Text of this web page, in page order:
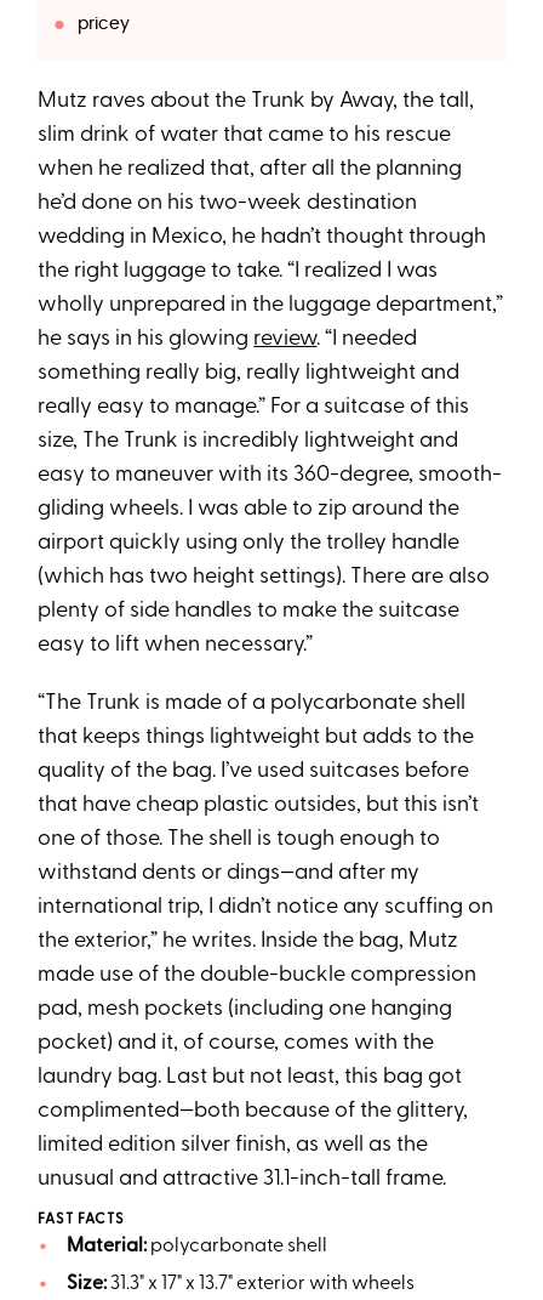
pricey
Mutz raves about the Trunk by Away, the tall,
slim drink of water that came to his rescue
when he realized that, after all the planning
he’d done on his two-week destination
wedding in Mexico, he hadn’t thought through
the right luggage to take. “I realized I was
wholly unprepared in the luggage department,”
he says in his glowing review. “I needed
something really big, really lightweight and
really easy to manage.” For a suitcase of this
size, The Trunk is incredibly lightweight and
easy to maneuver with its 360-degree, smooth-
gliding wheels. I was able to zip around the
airport quickly using only the trolley handle
(which has two height settings). There are also
plenty of side handles to make the suitcase
easy to lift when necessary.”
“The Trunk is made of a polycarbonate shell
that keeps things lightweight but adds to the
quality of the bag. I’ve used suitcases before
that have cheap plastic outsides, but this isn’t
one of those. The shell is tough enough to
withstand dents or dings—and after my
international trip, I didn’t notice any scuffing on
the exterior,” he writes. Inside the bag, Mutz
made use of the double-buckle compression
pad, mesh pockets (including one hanging
pocket) and it, of course, comes with the
laundry bag. Last but not least, this bag got
complimented—both because of the glittery,
limited edition silver finish, as well as the
unusual and attractive 31.1-inch-tall frame.
FAST FACTS
Material:polycarbonate shell
Size:31.3" x 17" x 13.7" exterior with wheels